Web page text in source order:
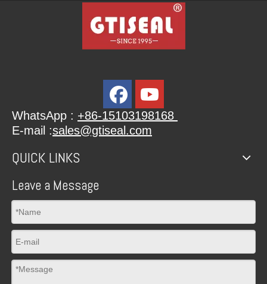
WhatsApp : +86-15103198168
E-mail :sales@gtiseal.com
QUICK LINKS
Leave a Message